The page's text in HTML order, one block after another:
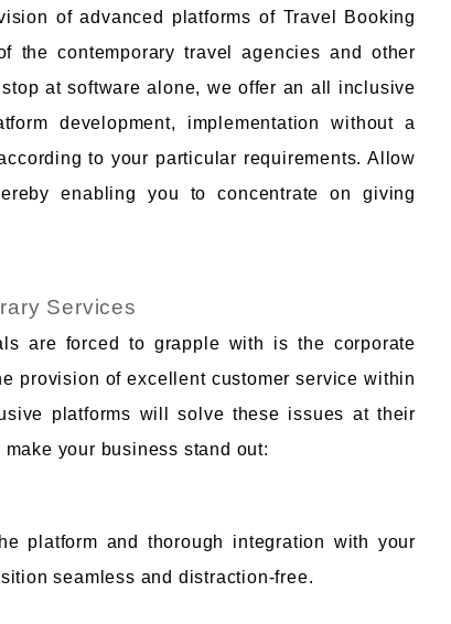
of advanced platforms of Travel Booking
the contemporary travel agencies and other
at software alone, we offer an all inclusive
development, implementation without a
to your particular requirements. Allow
enabling you to concentrate on giving
Services
are forced to grapple with is the corporate
provision of excellent customer service within
platforms will solve these issues at their
your business stand out:
platform and thorough integration with your
seamless and distraction-free.